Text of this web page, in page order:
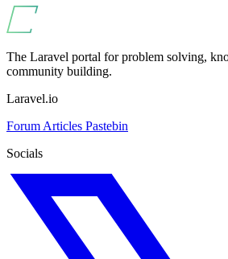
The Laravel portal for problem solving,
community building.
Laravel.io
Forum Articles Pastebin
Socials